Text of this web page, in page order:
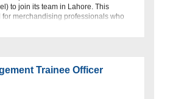
to join its team in Lahore. This
merchandising professionals who
Trainee Officer